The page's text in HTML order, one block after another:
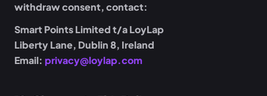
withdraw consent, contact:
Smart Points Limited t/a LoyLap
Liberty Lane, Dublin 8, Ireland
Email: privacy@loylap.com